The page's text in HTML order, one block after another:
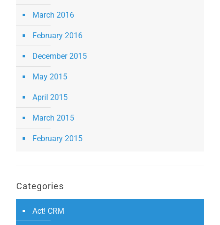
March 2016
February 2016
December 2015
May 2015
April 2015
March 2015
February 2015
Categories
Act! CRM